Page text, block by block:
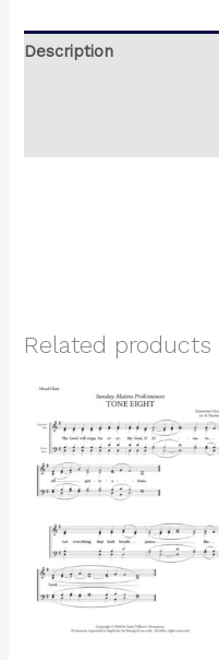
Description
Related products